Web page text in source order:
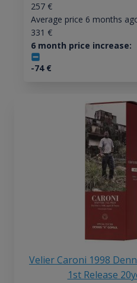
257€
Average price 6 months
331 €
6 month price increase:
-74€
Velier Caroni 1998
1st Release